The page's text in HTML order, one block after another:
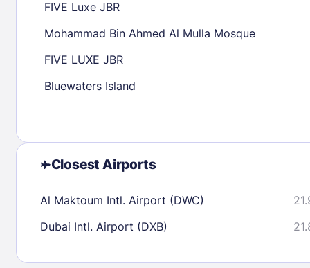
30
31
FIVE Luxe JBR
Mohammad Bin Ahmed Al Mulla Mosque
FIVE LUXE JBR
Bluewaters Island
Closest Airports
Al Maktoum Intl. Airport (DWC)
Dubai Intl. Airport (DXB)